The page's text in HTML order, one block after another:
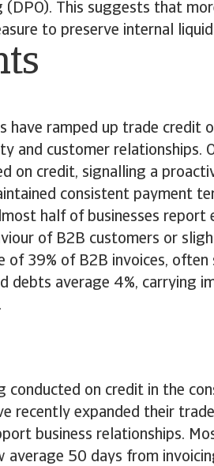
This suggests that
to preserve internal
have ramped up trade credit
and customer relationships.
on credit, signalling a
consistent payment
half of businesses report
of B2B customers or
of 39% of B2B invoices,
debts average 4%, carrying
conducted on credit in the
recently expanded their
business relationships.
50 days from